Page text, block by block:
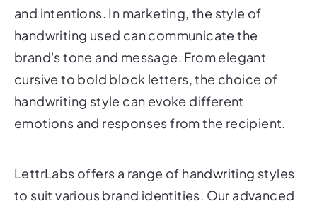
and intentions. In marketing, the style of
handwriting used can communicate the
brand's tone and message. From elegant
cursive to bold block letters, the choice of
handwriting style can evoke different
emotions and responses from the recipient.
LettrLabs offers a range of handwriting styles
to suit various brand identities. Our advanced